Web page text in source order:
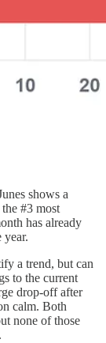
shows a
#3 most
has already
a trend, but can
to the current
drop-off after
calm. Both
none of those